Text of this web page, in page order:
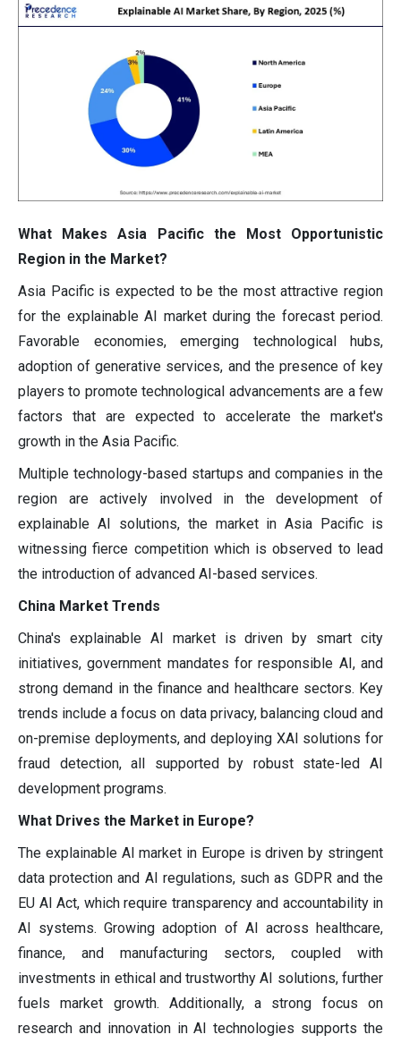
What Makes Asia Pacific the Most Opportunistic
Region in the Market?
Asia Pacific is expected to be the most attractive region
for the explainable AI market during the forecast period.
Favorable economies, emerging technological hubs,
adoption of generative services, and the presence of key
players to promote technological advancements are a few
factors that are expected to accelerate the market's
growth in the Asia Pacific.
Multiple technology-based startups and companies in the
region are actively involved in the development of
explainable AI solutions, the market in Asia Pacific is
witnessing fierce competition which is observed to lead
the introduction of advanced AI-based services.
China Market Trends
China's explainable AI market is driven by smart city
initiatives, government mandates for responsible AI, and
strong demand in the finance and healthcare sectors. Key
trends include a focus on data privacy, balancing cloud and
on-premise deployments, and deploying XAI solutions for
fraud detection, all supported by robust state-led AI
development programs.
What Drives the Market in Europe?
The explainable AI market in Europe is driven by stringent
data protection and AI regulations, such as GDPR and the
EU AI Act, which require transparency and accountability in
AI systems. Growing adoption of AI across healthcare,
finance, and manufacturing sectors, coupled with
investments in ethical and trustworthy AI solutions, further
fuels market growth. Additionally, a strong focus on
research and innovation in AI technologies supports the